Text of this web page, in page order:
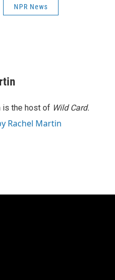
NPR News
is the host of Wild Card.
Rachel Martin